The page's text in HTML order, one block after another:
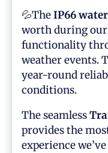
💦TheIP66
worth during
functionality
weather events.
year-round
conditions.
The seamless
provides the
experience